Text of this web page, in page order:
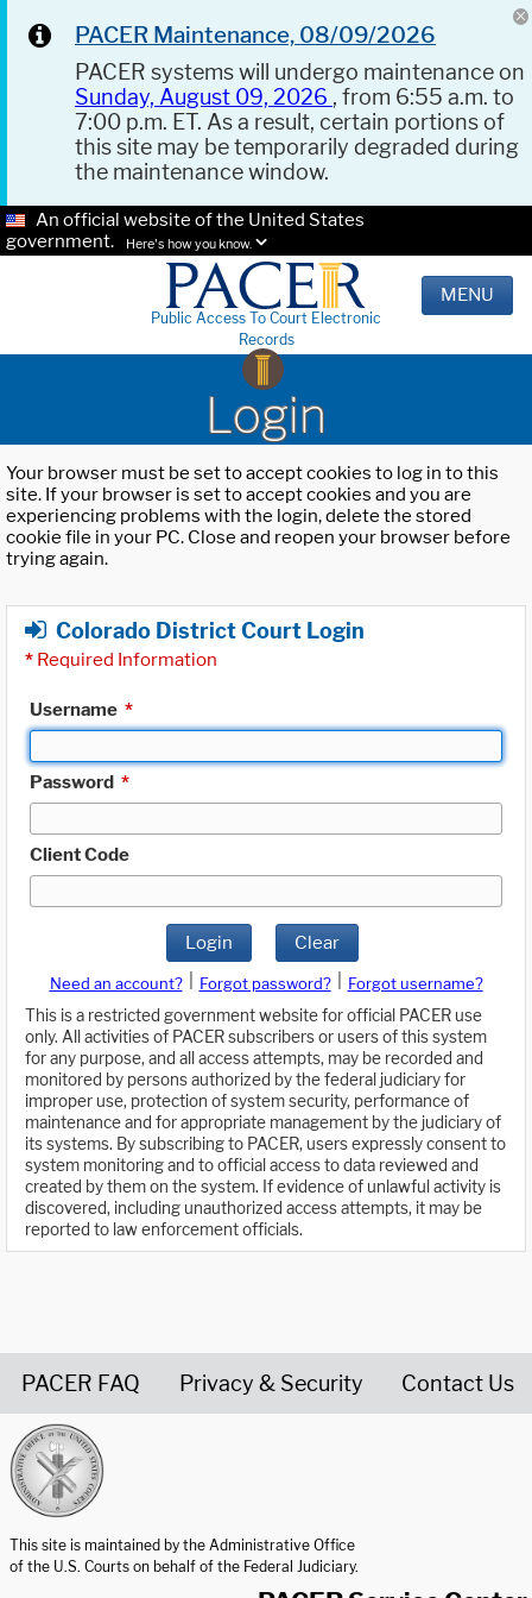
PACER Maintenance, 08/09/2026
PACER systems will undergo maintenance on
Sunday, August 09, 2026 , from 6:55 a.m. to
7:00 p.m. ET. As a result, certain portions of
this site may be temporarily degraded during
the maintenance window.
An official website of the United States
government.
Here's how you know.
Public Access To Court Electronic
Records
MENU
Login
Your browser must be set to accept cookies to log in to this
site. If your browser is set to accept cookies and you are
experiencing problems with the login, delete the stored
cookie file in your PC. Close and reopen your browser before
trying again.
Colorado District Court Login
* Required Information
Username *
Password *
Client Code
Login Clear
Need an account? Forgot password?
Forgot username?
This is a restricted government website for official PACER use
only. All activities of PACER subscribers or users of this system
for any purpose, and all access attempts, may be recorded and
monitored by persons authorized by the federal judiciary for
improper use, protection of system security, performance of
maintenance and for appropriate management by the judiciary of
its systems. By subscribing to PACER, users expressly consent to
system monitoring and to official access to data reviewed and
created by them on the system. If evidence of unlawful activity is
discovered, including unauthorized access attempts, it may be
reported to law enforcement officials.
PACER FAQ Privacy & Security Contact Us
This site is maintained by the Administrative Office
of the U.S. Courts on behalf of the Federal Judiciary.